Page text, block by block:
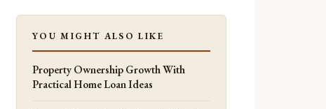
YOU MIGHT ALSO LIKE
Property Ownership Growth With
Practical Home Loan Ideas